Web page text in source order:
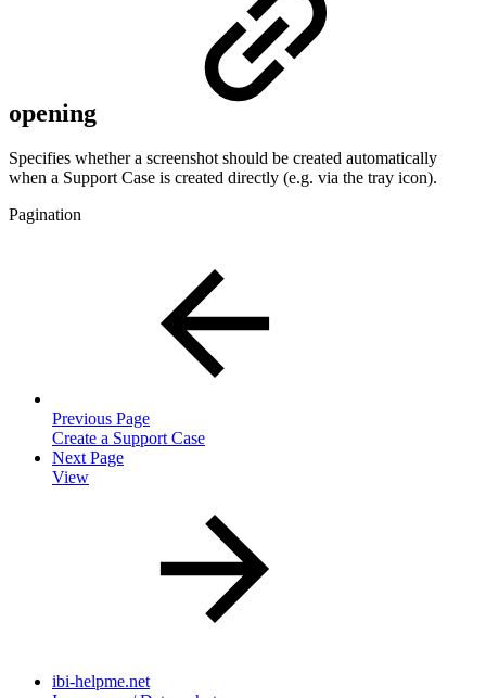
opening
Specifies whether a screenshot should be created automatically
when a Support Case is created directly (e.g. via the tray icon).
Pagination
Previous Page
Create a Support Case
Next Page
View
ibi-helpme.net